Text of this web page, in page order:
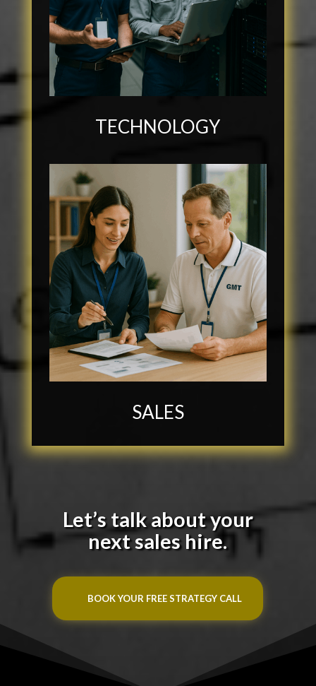
TECHNOLOGY
SALES
Let’s talk about your
next sales hire.
BOOK YOUR FREE STRATEGY CALL